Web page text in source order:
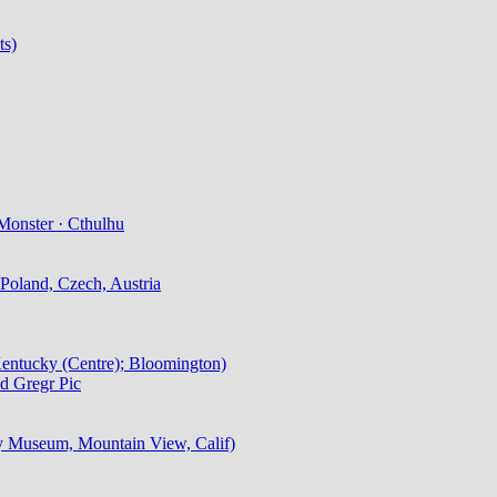
· Cthulhu
Czech, Austria
(Centre); Bloomington)
Gregr Pic
Museum, Mountain View, Calif)